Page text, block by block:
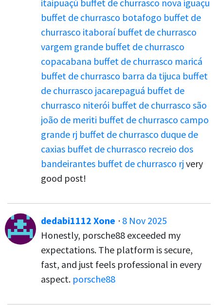
itaipuaçú buffet de churrasco nova iguaçu
buffet de churrasco botafogo buffet de
churrasco itaboraí buffet de churrasco
vargem grande buffet de churrasco
copacabana buffet de churrasco maricá
buffet de churrasco barra da tijuca buffet
de churrasco jacarepaguá buffet de
churrasco niterói buffet de churrasco são
joão de meriti buffet de churrasco campo
grande rj buffet de churrasco duque de
caxias buffet de churrasco recreio dos
bandeirantes buffet de churrasco rj very
good post!
dedabi1112 Xone · 8 Nov 2025
Honestly, porsche88 exceeded my
expectations. The platform is secure,
fast, and just feels professional in every
aspect. porsche88